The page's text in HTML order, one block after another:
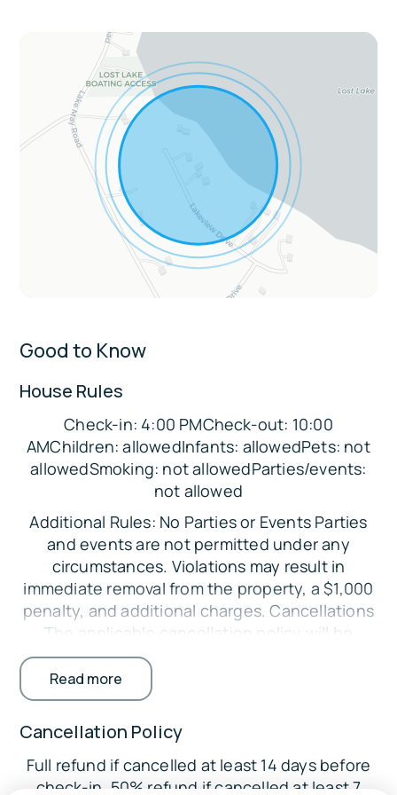
Living & Entertainment: Smart TVs, board
games, books, seasonal gas fireplaces, loft
space
Convenience & Comfort: Free WiFi,
washer/dryer, central heat & AC, walk-in
showers, laptop-friendly workspace
Extras:
Lake is no-towing only: no jet skis or tubing
Fireplaces are seasonal: available Sept 16–
Sleeping Arrangements:
Bedroom 3: Queen Bed
Loft: 2 Queen Beds, Full Futon
Parking:
For your convenience, there is ample space in
the property's driveway to accommodate up to
four vehicles comfortably
The Location:
Seagull Point Park (17.4 miles)
Hoeft State Park (19.9 miles)
40 Mile Point Lighthouse & Historical Marker
(22.2 miles)
Good to Know
House Rules
Check-in: 4:00 PMCheck-out: 10:00
AMChildren: allowedInfants: allowedPets: not
allowedSmoking: not allowedParties/events:
not allowed
Additional Rules: No Parties or Events Parties
and events are not permitted under any
circumstances. Violations may result in
immediate removal from the property, a $1,000
penalty, and additional charges. Cancellations
The applicable cancellation policy will be
enforced. Credit card processing fees are non-
refundable. Minimum Booking Age The primary
guest must be at least 25 years old. Exceptions
may be considered with additional
requirements. Registered Guests Only Only
guests listed on the reservation are permitted
on the property. Undisclosed guests may
Read more
Cancellation Policy
Full refund if cancelled at least 14 days before
check-in. 50% refund if cancelled at least 7